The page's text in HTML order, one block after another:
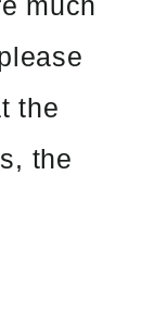
the
the